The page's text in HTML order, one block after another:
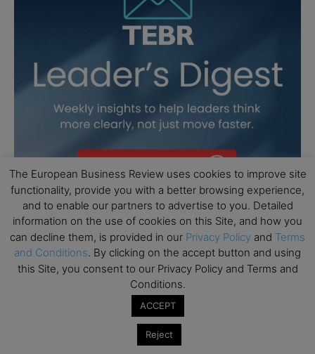
The European Business Review uses cookies to improve site
functionality, provide you with a better browsing experience,
and to enable our partners to advertise to you. Detailed
information on the use of cookies on this Site, and how you
can decline them, is provided in our Privacy Policy and Terms
and Conditions. By clicking on the accept button and using
this Site, you consent to our Privacy Policy and Terms and
Conditions.
ACCEPT
Reject